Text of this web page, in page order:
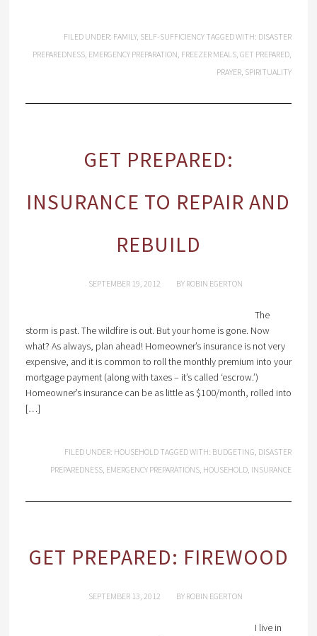
FILED UNDER: FAMILY, SELF-SUFFICIENCY TAGGED WITH: DISASTER
PREPAREDNESS, EMERGENCY PREPARATION, FREEZER MEALS,GET PREPARED,
PRAYER, SPIRITUALITY
GET PREPARED:
INSURANCE TO REPAIR AND
REBUILD
SEPTEMBER 19, 2012 BY ROBIN EGERTON
The
storm is past. The wildfire is out. But your home is gone. Now
what? As always, plan ahead! Homeowner’s insurance is not very
expensive, and it is common to roll the monthly premium into your
mortgage payment (along with taxes – it’s called ‘escrow.’)
Homeowner’s insurance can be as little as $100/month, rolled into
[…]
FILED UNDER: HOUSEHOLD TAGGED WITH: BUDGETING, DISASTER
PREPAREDNESS, EMERGENCY PREPARATIONS, HOUSEHOLD, INSURANCE
GET PREPARED: FIREWOOD
SEPTEMBER 13, 2012 BY ROBIN EGERTON
I live in